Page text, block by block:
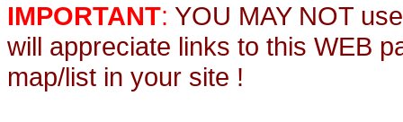
IMPORTANT: YOU MAY NOT
will appreciate links to this WEB
map/list in your site !